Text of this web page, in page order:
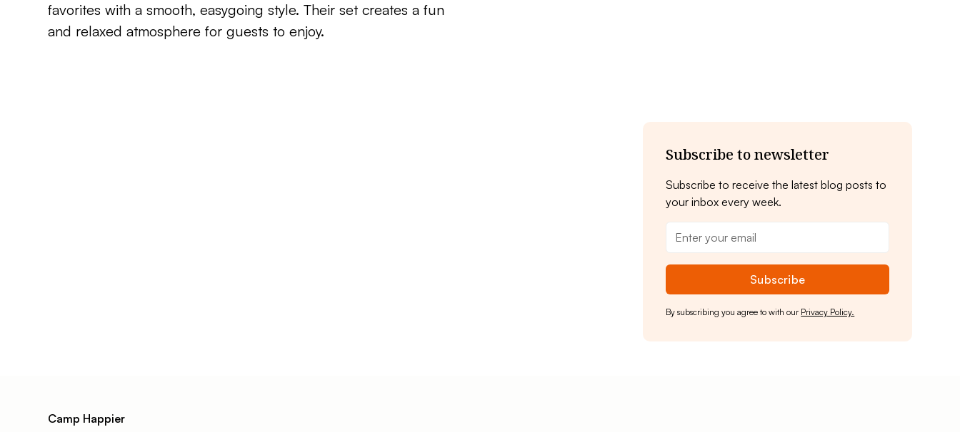
favorites with a smooth, easygoing style. Their set creates a fun
and relaxed atmosphere for guests to enjoy.
Subscribe to newsletter
Subscribe to receive the latest blog posts to
your inbox every week.
By subscribing you agree to with our Privacy Policy.
Camp Happier